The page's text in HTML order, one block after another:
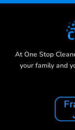
At One Stop
your family and